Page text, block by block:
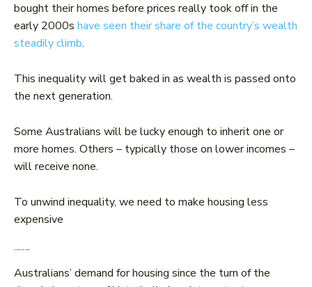
bought their homes before prices really took off in the
early 2000s have seen their share of the country’s wealth
steadily climb.
This inequality will get baked in as wealth is passed onto
the next generation.
Some Australians will be lucky enough to inherit one or
more homes. Others – typically those on lower incomes –
will receive none.
To unwind inequality, we need to make housing less
expensive
We haven’t built enough
Australians’ demand for housing since the turn of the